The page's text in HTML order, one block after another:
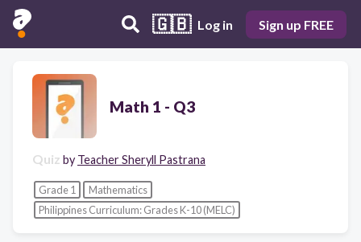
🇬🇧 Log in Sign up FREE
Math 1 - Q3
Quiz by Teacher Sheryll Pastrana
Grade 1
Mathematics
Philippines Curriculum: Grades K-10 (MELC)